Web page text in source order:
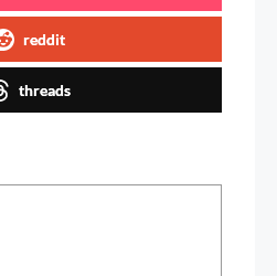
reddit
threads